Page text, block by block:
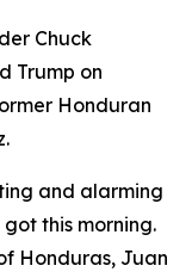
Chuck
Trump on
Honduran
and alarming
this morning.
Honduras, Juan